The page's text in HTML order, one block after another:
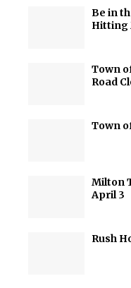
Be in
Hitting
Town
Road
Town
Milton
April 3
Rush